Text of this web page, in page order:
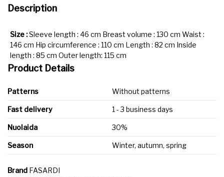
Description
Size :Sleeve length : 46 cm Breast volume : 130 cm Waist :
146 cm Hip circumference : 110 cm Length : 82 cm Inside
length : 85 cm Outer length: 115 cm
Product Details
Patterns Without patterns
Fast delivery 1 - 3 business days
Nuolaida 30%
Season Winter, autumn, spring
Brand FASARDI